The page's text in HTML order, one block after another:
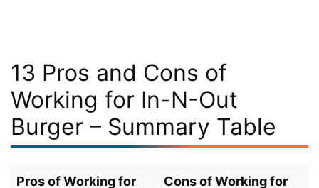
13 Pros and Cons of
Working for In-N-Out
Burger – Summary Table
Pros of Working for
Cons of Working for